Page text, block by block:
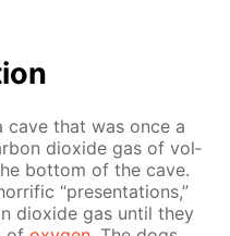
cave that was once a
diox­ide gas of vol­
bot­tom of the cave.
“pre­sen­ta­tions,”
diox­ide gas un­til they